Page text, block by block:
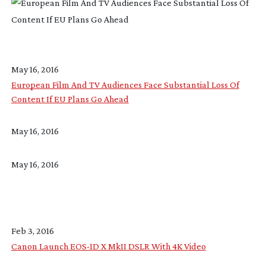
May 16, 2016
European Film And TV Audiences Face Substantial Loss Of
Content If EU Plans Go Ahead
May 16, 2016
May 16, 2016
Feb 3, 2016
Canon Launch EOS-1D X MkII DSLR With 4K Video